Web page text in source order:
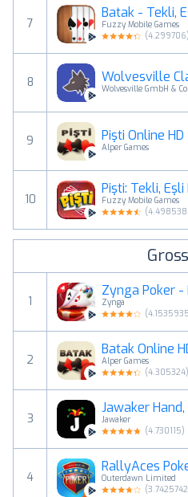
7
Batak - Tekli,
Fuzzy Mobile Games
(4.299706)
8 Wolvesville
Wolvesville GmbH &
9 Pişti Online
Alper Games
10
Pişti: Tekli,
Fuzzy Mobile Games
(
1
Zynga Poker -
Zynga
(4.1535935
2
Batak Online
Alper Games
(4.305324)
3
Jawaker
Jawaker
(4.730115)
4
RallyAces
Outerdawn Limited
(3.7425742